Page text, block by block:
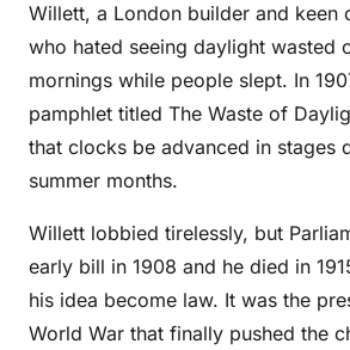
Willett, a London builder and keen
who hated seeing daylight wasted
mornings while people slept. In
pamphlet titled The Waste of
that clocks be advanced in stages
summer months.
Willett lobbied tirelessly, but
early bill in 1908 and he died in
his idea become law. It was the
World War that finally pushed the